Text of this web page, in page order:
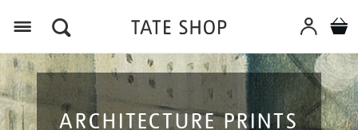
ARCHITECTURE PRINTS